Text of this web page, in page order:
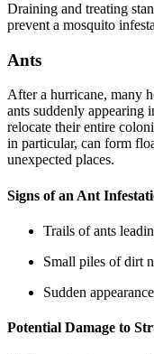
Draining and treating
prevent a mosquito
Ants
After a hurricane, many
ants suddenly appearing
relocate their entire
in particular, can form
unexpected places.
Signs of an Ant
Trails of ants
Small piles of dirt
Sudden
Potential Damage to